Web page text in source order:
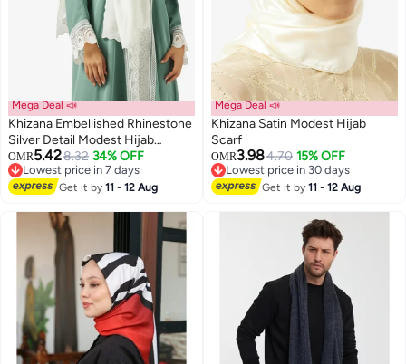
Mega Deal 📣
Khizana Embellished Rhinestone
Silver Detail Modest Hijab
Headscarf
OMR5.428.32 34% OFF
Lowest price in 7 days
Lowest price in 7 days
Get it by11 - 12 Aug
Mega Deal 📣
Khizana Satin Modest Hijab
Scarf
OMR3.984.70 15% OFF
Lowest price in 30 days
Lowest price in 30 days
Get it by11 - 12 Aug